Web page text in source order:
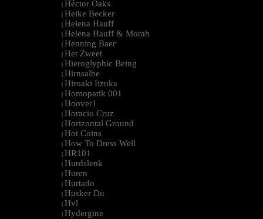
| Héctor Oaks
| Heike Becker
| Helena Hauff
| Helena Hauff & Morah
| Henning Baer
| Het Zweet
| Hieroglyphic Being
| Hirnsalbe
| Hiroaki Iizuka
| Homopatik 001
| Hoover1
| Horacio Cruz
| Horizontal Ground
| Hot Coins
| How To Dress Well
| HR101
| Hurdslenk
| Huren
| Hurtado
| Husker Du
| Hvl
| Hydergine